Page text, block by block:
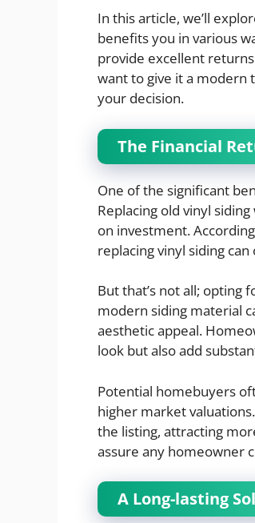
In this article, we’ll
benefits you in various
provide excellent
want to give it a modern
your decision.
The Financial
One of the significant
Replacing old vinyl
on investment.
replacing vinyl siding
But that’s not all; opting
modern siding material
aesthetic appeal.
look but also add
Potential homebuyers
higher market
the listing, attracting
assure any homeowner
A Long-lasting